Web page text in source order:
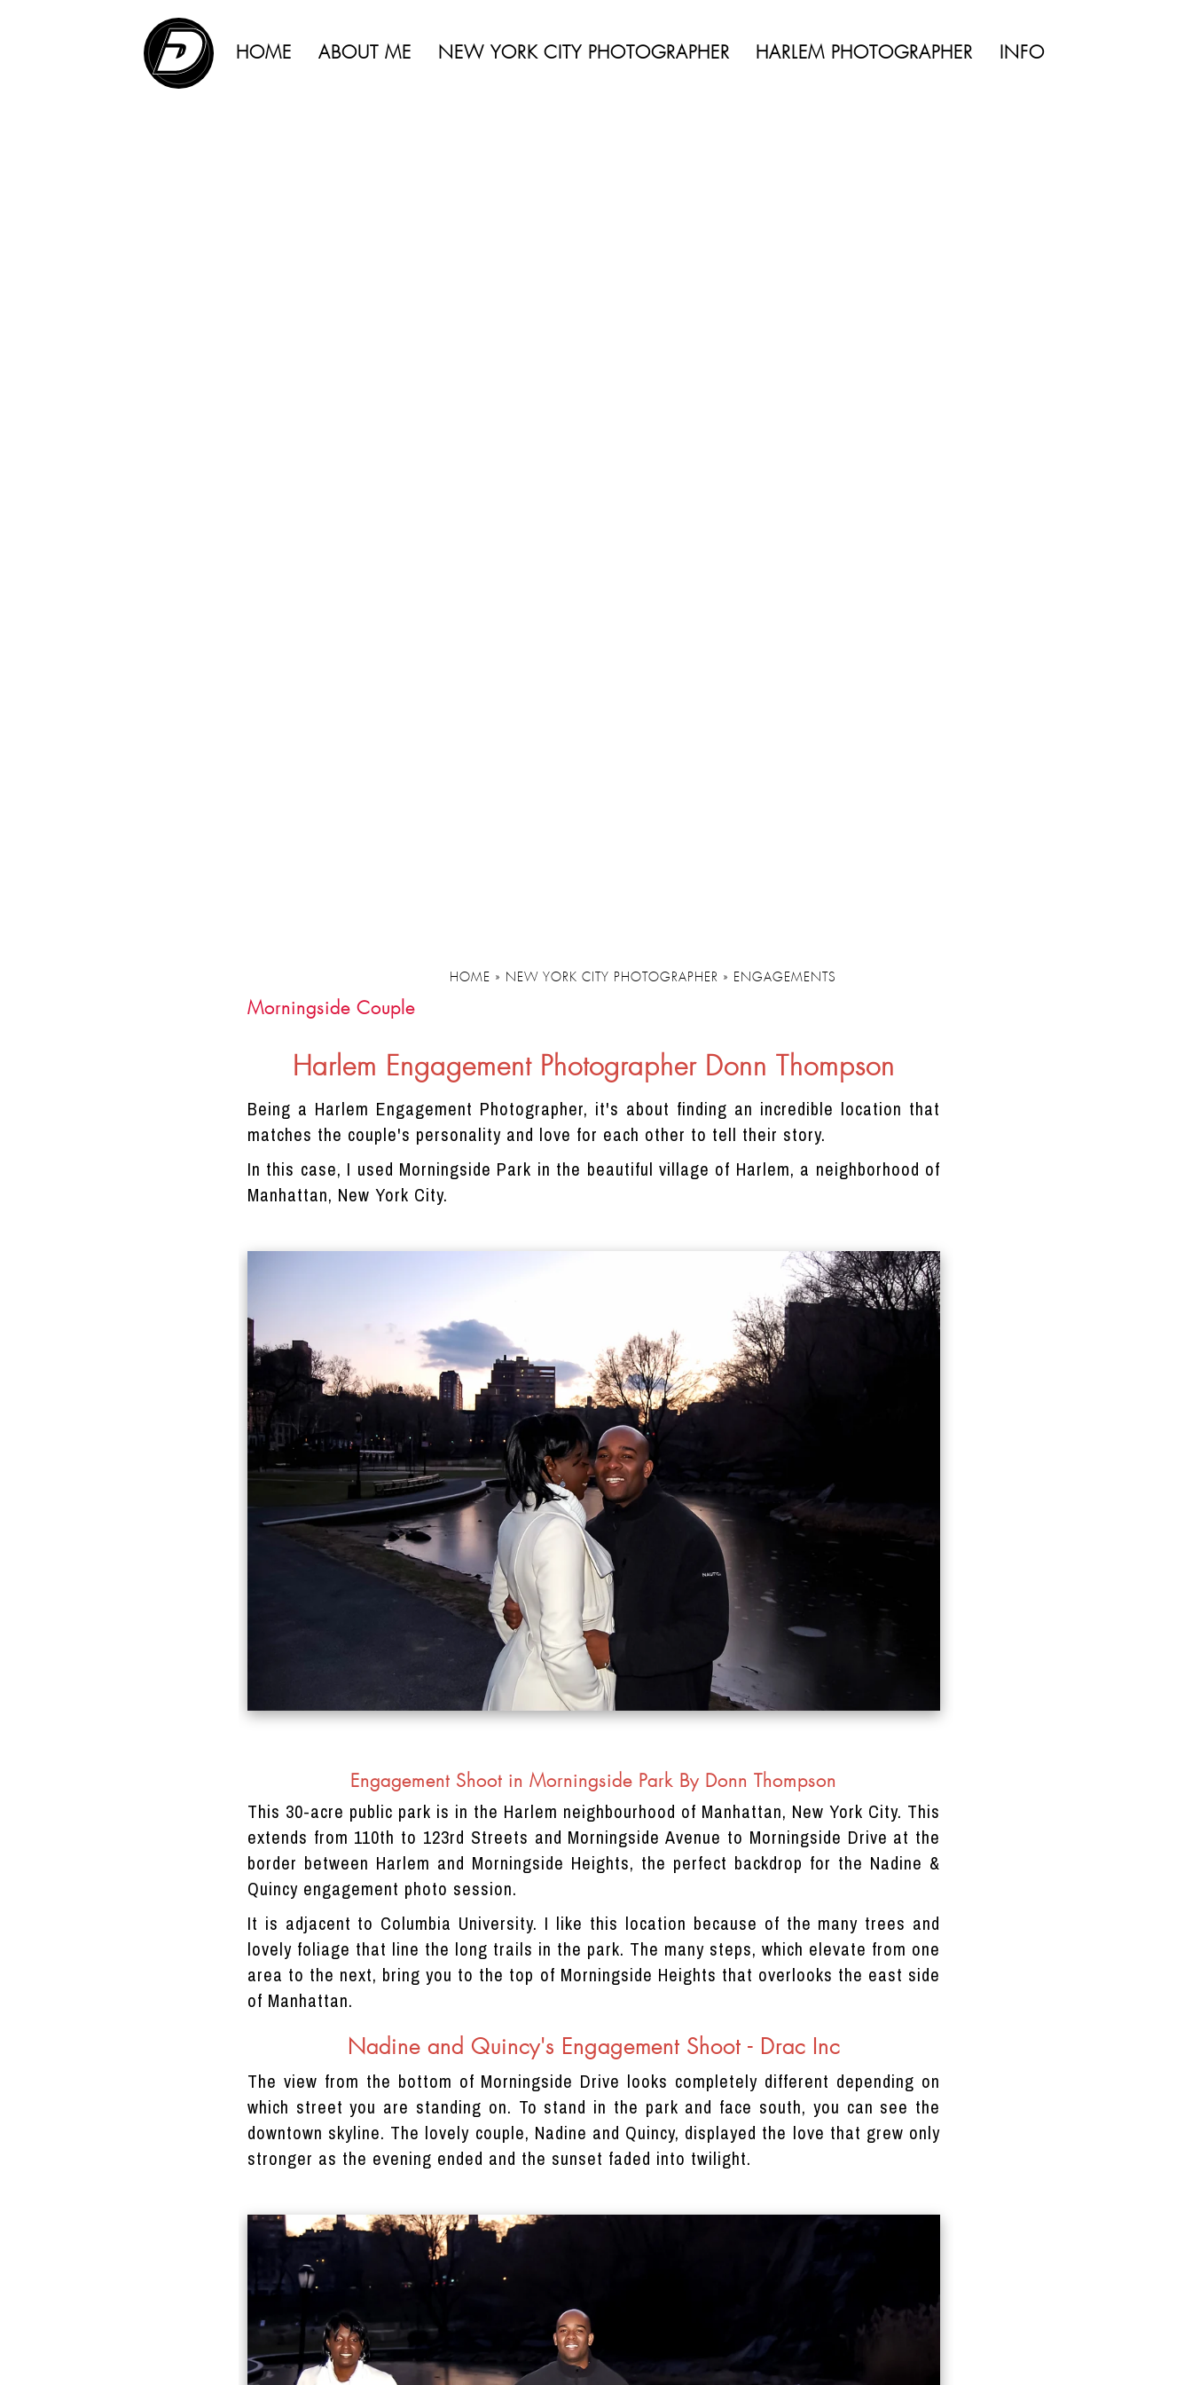
HOME ABOUT ME NEW YORK CITY PHOTOGRAPHER HARLEM PHOTOGRAPHER INFO
HOME » NEW YORK CITY PHOTOGRAPHER » ENGAGEMENTS
Morningside Couple
Harlem Engagement Photographer Donn Thompson
Being a Harlem Engagement Photographer, it's about finding an incredible location that
matches the couple's personality and love for each other to tell their story.
In this case, I used Morningside Park in the beautiful village of Harlem, a neighborhood of
Manhattan, New York City.
Engagement Shoot in Morningside Park By Donn Thompson
This 30-acre public park is in the Harlem neighbourhood of Manhattan, New York City. This
extends from 110th to 123rd Streets and Morningside Avenue to Morningside Drive at the
border between Harlem and Morningside Heights, the perfect backdrop for the Nadine &
Quincy engagement photo session.
It is adjacent to Columbia University. I like this location because of the many trees and
lovely foliage that line the long trails in the park. The many steps, which elevate from one
area to the next, bring you to the top of Morningside Heights that overlooks the east side
of Manhattan.
Nadine and Quincy's Engagement Shoot - Drac Inc
The view from the bottom of Morningside Drive looks completely different depending on
which street you are standing on. To stand in the park and face south, you can see the
downtown skyline. The lovely couple, Nadine and Quincy, displayed the love that grew only
stronger as the evening ended and the sunset faded into twilight.